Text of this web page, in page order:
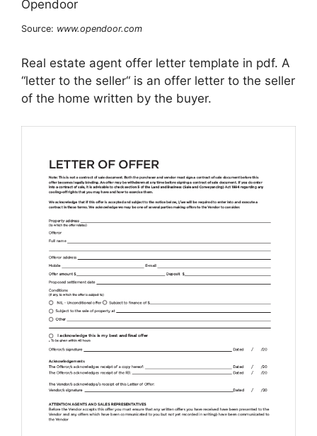
Source: www.opendoor.com
Real estate agent offer letter template in pdf. A
“letter to the seller“ is an offer letter to the seller
of the home written by the buyer.